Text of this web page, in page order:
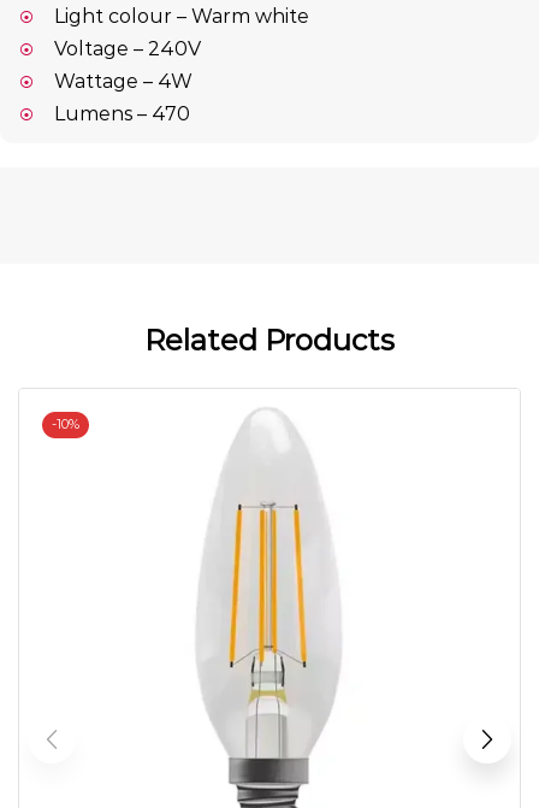
Light colour – Warm white
Voltage – 240V
Wattage – 4W
Lumens – 470
Related Products
-10%